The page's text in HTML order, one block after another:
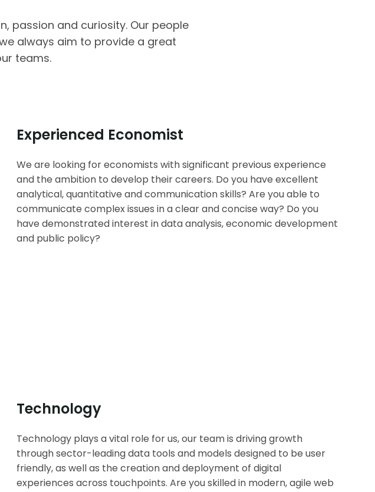
passion and curiosity. Our people
always aim to provide a great
teams.
Experienced Economist
We are looking for economists with significant previous experience
and the ambition to develop their careers. Do you have excellent
analytical, quantitative and communication skills? Are you able to
communicate complex issues in a clear and concise way? Do you
have demonstrated interest in data analysis, economic development
and public policy?
Technology
Technology plays a vital role for us, our team is driving growth
through sector-leading data tools and models designed to be user
friendly, as well as the creation and deployment of digital
experiences across touchpoints. Are you skilled in modern, agile web